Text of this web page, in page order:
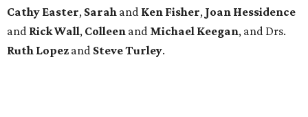
Cathy Easter, Sarah and Ken Fisher, Joan Hessidence
and RickWall, Colleen and Michael Keegan, and Drs.
Ruth Lopez and SteveTurley.